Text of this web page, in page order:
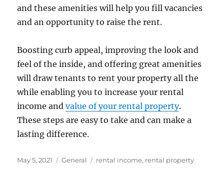
and these amenities will help you fill vacancies
and an opportunity to raise the rent.
Boosting curb appeal, improving the look and
feel of the inside, and offering great amenities
will draw tenants to rent your property all the
while enabling you to increase your rental
income andvalue of your rental property.
These steps are easy to take and can make a
lasting difference.
Posted
May 5, 2021 Categories
General Tags
rental income, rental property